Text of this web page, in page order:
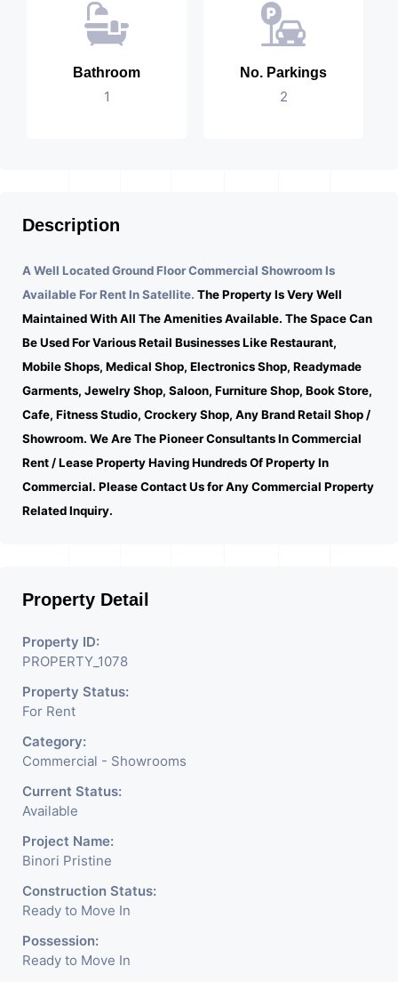
Bathroom
1
No. Parkings
2
Description
A Well Located Ground Floor Commercial Showroom Is
Available For Rent In Satellite. The Property Is Very Well
Maintained With All The Amenities Available. The Space Can
Be Used For Various Retail Businesses Like Restaurant,
Mobile Shops, Medical Shop, Electronics Shop, Readymade
Garments, Jewelry Shop, Saloon, Furniture Shop, Book Store,
Cafe, Fitness Studio, Crockery Shop, Any Brand Retail Shop /
Showroom. We Are The Pioneer Consultants In Commercial
Rent / Lease Property Having Hundreds Of Property In
Commercial. Please Contact Us for Any Commercial Property
Related Inquiry.
Property Detail
Property ID:
PROPERTY_1078
Property Status:
For Rent
Category:
Commercial - Showrooms
Current Status:
Available
Project Name:
Binori Pristine
Construction Status:
Ready to Move In
Possession:
Ready to Move In